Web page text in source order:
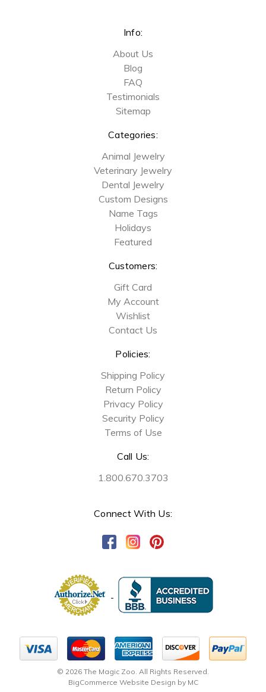
Info:
About Us
Blog
FAQ
Testimonials
Sitemap
Categories:
Animal Jewelry
Veterinary Jewelry
Dental Jewelry
Custom Designs
Name Tags
Holidays
Featured
Customers:
Gift Card
My Account
Wishlist
Contact Us
Policies:
Shipping Policy
Return Policy
Privacy Policy
Security Policy
Terms of Use
Call Us:
1.800.670.3703
Connect With Us:
© 2026 The Magic Zoo. All Rights Reserved.
BigCommerce Website Design by MC